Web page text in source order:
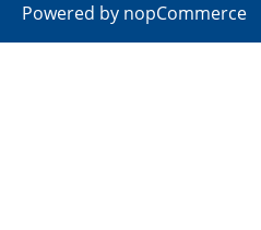
Powered by nopCommerce